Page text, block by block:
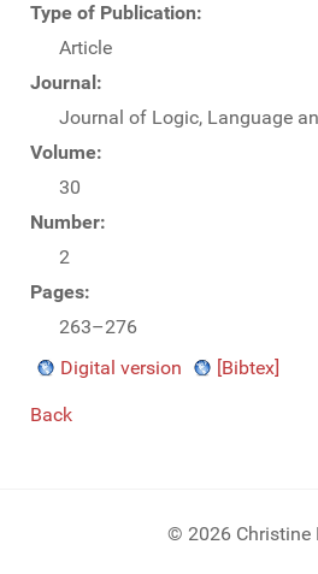
Type of Publication:
Article
Journal:
Journal of Logic, Language
Volume:
30
Number:
2
Pages:
263–276
Digital version
[Bibtex]
Back
© 2026 Christine